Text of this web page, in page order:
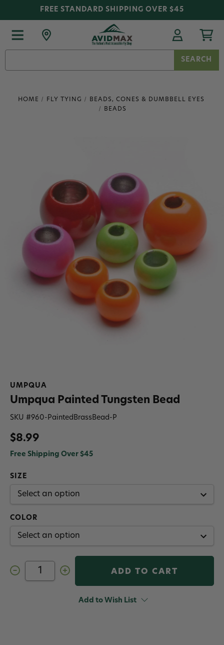
FREE STANDARD SHIPPING OVER $45
HOME FLY TYING
BEADS, CONES & DUMBBELL EYES
BEADS
UMPQUA
Umpqua Painted Tungsten Bead
SKU #960-PaintedBrassBead-P
$8.99
Free Shipping Over $45
SIZE
COLOR
Decrease
Quantity
Increase
Quantity
Painted
TungstenAdd to Wish List